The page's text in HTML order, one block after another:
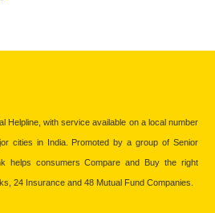
Helpline, with service available on a local number
cities in India. Promoted by a group of Senior
helps consumers Compare and Buy the right
24 Insurance and 48 Mutual Fund Companies.